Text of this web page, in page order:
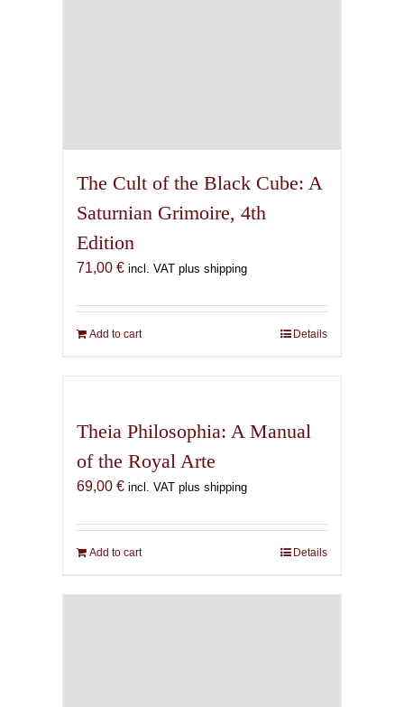
The Cult of the Black Cube: A
Saturnian Grimoire, 4th
Edition
71,00 € incl. VAT plus shipping
Add to cart Details
Theia Philosophia: A Manual
of the Royal Arte
69,00 € incl. VAT plus shipping
Add to cart Details